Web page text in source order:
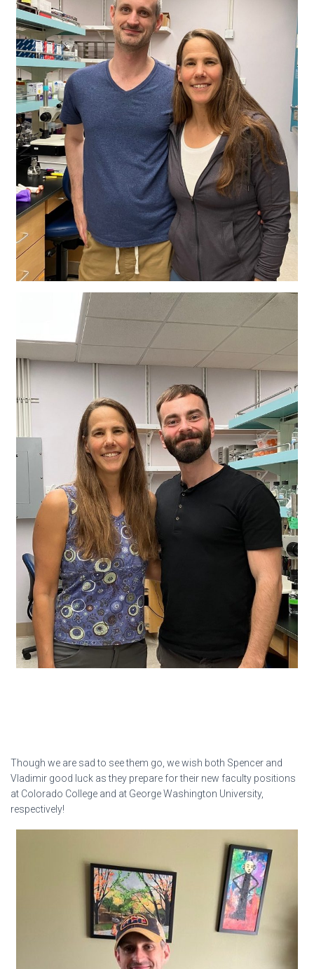
Though we are sad to see them go, we wish both Spencer and
Vladimir good luck as they prepare for their new faculty positions
at Colorado College and at George Washington University,
respectively!